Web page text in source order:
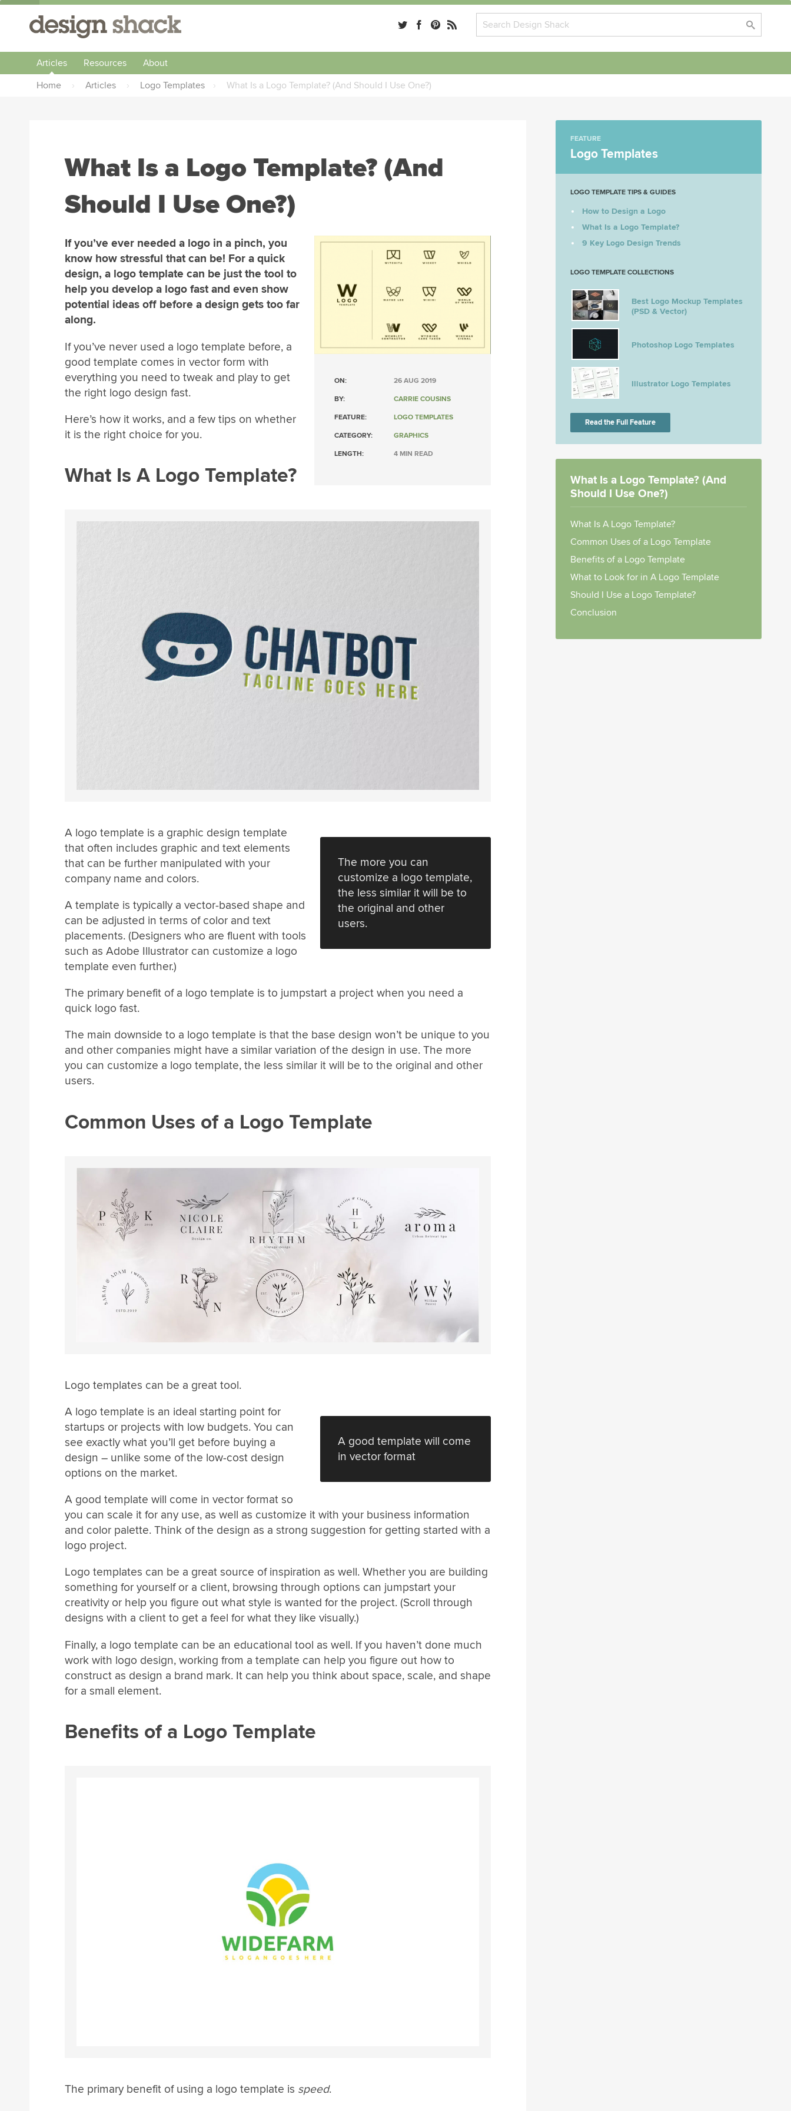
Articles Resources
About
Home
› Articles › Logo Templates › What Is a Logo Template? (And Should I Use One?)
What Is a Logo Template? (And
Should I Use One?)
ON: 26 AUG 2019
BY: CARRIE COUSINS
FEATURE: LOGO TEMPLATES
CATEGORY: GRAPHICS
LENGTH: 4 MIN READ
If you’ve ever needed a logo in a pinch, you
know how stressful that can be! For a quick
design, a logo template can be just the tool to
help you develop a logo fast and even show
potential ideas off before a design gets too far
along.
If you’ve never used a logo template before, a
good template comes in vector form with
everything you need to tweak and play to get
the right logo design fast.
Here’s how it works, and a few tips on whether
it is the right choice for you.
What Is A Logo Template?
The more you can
customize a logo template,
the less similar it will be to
the original and other
users.
A logo template is a graphic design template
that often includes graphic and text elements
that can be further manipulated with your
company name and colors.
A template is typically a vector-based shape and
can be adjusted in terms of color and text
placements. (Designers who are fluent with tools
such as Adobe Illustrator can customize a logo
template even further.)
The primary benefit of a logo template is to jumpstart a project when you need a
quick logo fast.
The main downside to a logo template is that the base design won’t be unique to you
and other companies might have a similar variation of the design in use. The more
you can customize a logo template, the less similar it will be to the original and other
users.
Common Uses of a Logo Template
Logo templates can be a great tool.
A good template will come
in vector format
A logo template is an ideal starting point for
startups or projects with low budgets. You can
see exactly what you’ll get before buying a
design – unlike some of the low-cost design
options on the market.
A good template will come in vector format so
you can scale it for any use, as well as customize it with your business information
and color palette. Think of the design as a strong suggestion for getting started with a
logo project.
Logo templates can be a great source of inspiration as well. Whether you are building
something for yourself or a client, browsing through options can jumpstart your
creativity or help you figure out what style is wanted for the project. (Scroll through
designs with a client to get a feel for what they like visually.)
Finally, a logo template can be an educational tool as well. If you haven’t done much
work with logo design, working from a template can help you figure out how to
construct as design a brand mark. It can help you think about space, scale, and shape
for a small element.
Benefits of a Logo Template
The primary benefit of using a logo template is speed.
FEATURE
Logo Templates
LOGO TEMPLATE TIPS & GUIDES
How to Design a Logo
What Is a Logo Template?
9 Key Logo Design Trends
LOGO TEMPLATE COLLECTIONS
Best Logo Mockup Templates
(PSD & Vector)
Photoshop Logo Templates
Illustrator Logo Templates
Read the Full Feature
What Is a Logo Template? (And
Should I Use One?)
What Is A Logo Template?
Common Uses of a Logo Template
Benefits of a Logo Template
What to Look for in A Logo Template
Should I Use a Logo Template?
Conclusion